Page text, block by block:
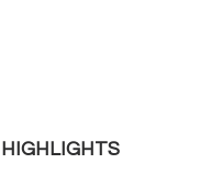
HIGHLIGHTS